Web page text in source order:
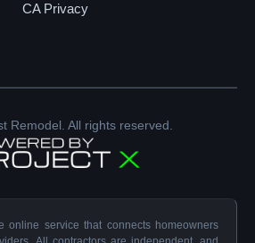
CA Privacy
Remodel. All rights reserved.
online service that connects homeowners